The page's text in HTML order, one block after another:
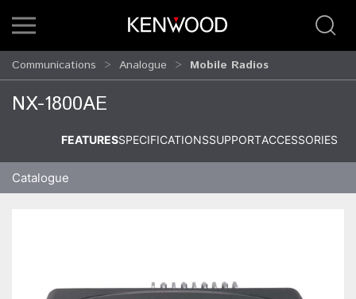
Communications Analogue Mobile Radios
NX-1800AE
FEATURESSPECIFICATIONSSUPPORTACCESSORIES
Catalogue